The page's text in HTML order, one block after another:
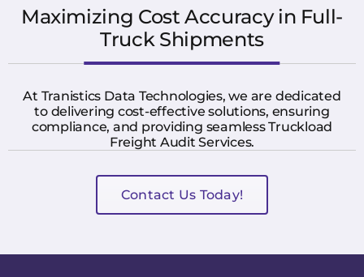
Maximizing Cost Accuracy in Full-
Truck Shipments
At Tranistics Data Technologies, we are dedicated
to delivering cost-effective solutions, ensuring
compliance, and providing seamless Truckload
Freight Audit Services.
Contact Us Today!